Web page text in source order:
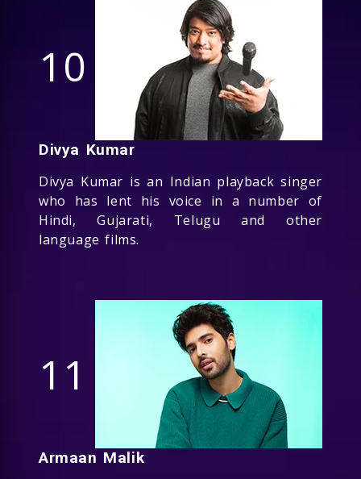
10
Divya Kumar
Divya Kumar is an Indian playback singer
who has lent his voice in a number of
Hindi, Gujarati, Telugu and other
language films.
11
Armaan Malik